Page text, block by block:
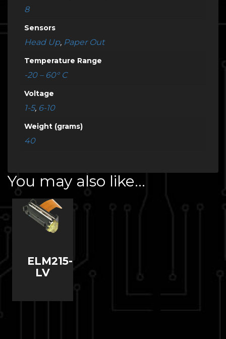
8
Sensors
Head Up, Paper Out
Temperature Range
-20 – 60° C
Voltage
1-5, 6-10
Weight (grams)
40
You may also like…
ELM215-
LV